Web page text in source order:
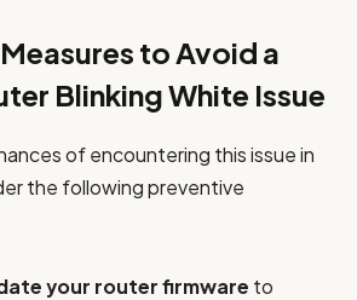
to Avoid a
Blinking White Issue
of encountering this issue in
the following preventive
your router firmware to